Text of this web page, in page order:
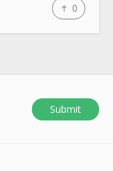
0
Submit